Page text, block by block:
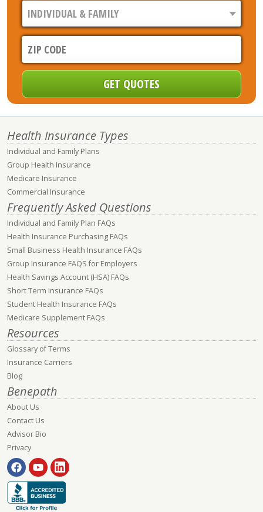
Health Insurance Types
Individual and Family Plans
Group Health Insurance
Medicare Insurance
Commercial Insurance
Frequently Asked Questions
Individual and Family Plan FAQs
Health Insurance Purchasing FAQs
Small Business Health Insurance FAQs
Group Insurance FAQS for Employers
Health Savings Account (HSA) FAQs
Short Term Insurance FAQs
Student Health Insurance FAQs
Medicare Supplement FAQs
Resources
Glossary of Terms
Insurance Carriers
Blog
Benepath
About Us
Contact Us
Advisor Bio
Privacy